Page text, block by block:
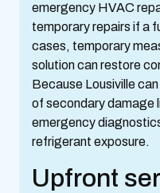
emergency HVAC
temporary repairs if a
cases, temporary
solution can restore
Because Lousiville
of secondary damage
emergency
refrigerant exposure.
Upfront